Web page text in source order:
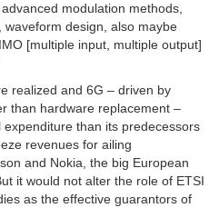
modulation methods,
waveform design, also maybe
[multiple input, multiple output]
realized and 6G – driven by
than hardware replacement –
expenditure than its predecessors
revenues for ailing
and Nokia, the big European
it would not alter the role of ETSI
as the effective guarantors of